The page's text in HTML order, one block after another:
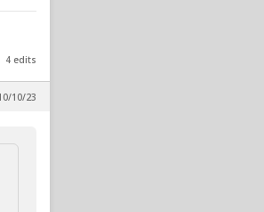
4 edits
10/23